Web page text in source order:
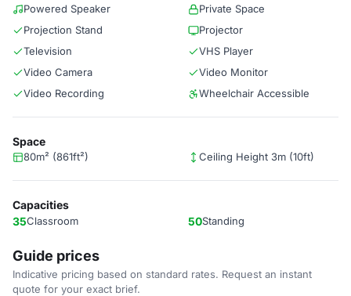
Powered Speaker
Private Space
Projection Stand
Projector
Television
VHS Player
Video Camera
Video Monitor
Video Recording
Wheelchair Accessible
Space
80m² (861ft²) Ceiling Height 3m (10ft)
Capacities
35Classroom 50Standing
Guide prices
Indicative pricing based on standard rates. Request an instant
quote for your exact brief.